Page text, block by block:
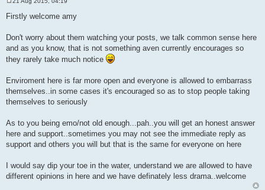
o
s
Firstly welcome amy
Don't worry about them watching your posts, we talk common sense here
and as you know, that is not something aven currently encourages so
they rarely take much notice
Enviroment here is far more open and everyone is allowed to embarrass
themselves..in some cases it's encouraged so as to stop people taking
themselves to seriously
As to you being emo/not old enough...pah..you will get an honest answer
here and support..sometimes you may not see the immediate reply as
support and others you will but that is the same for everyone on here
I would say dip your toe in the water, understand we are allowed to have
different opinions in here and we have definately less drama..welcome